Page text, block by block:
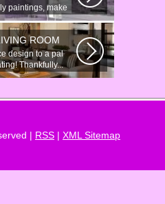
paintings, make
pieces...
ROOM
design to a pal
Thankfully...
| RSS | XML Sitemap